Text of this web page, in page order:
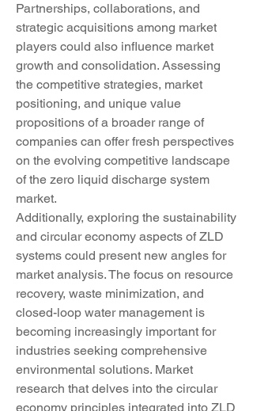
Partnerships, collaborations, and
strategic acquisitions among market
players could also influence market
growth and consolidation. Assessing
the competitive strategies, market
positioning, and unique value
propositions of a broader range of
companies can offer fresh perspectives
on the evolving competitive landscape
of the zero liquid discharge system
market.
Additionally, exploring the sustainability
and circular economy aspects of ZLD
systems could present new angles for
market analysis. The focus on resource
recovery, waste minimization, and
closed-loop water management is
becoming increasingly important for
industries seeking comprehensive
environmental solutions. Market
research that delves into the circular
economy principles integrated into ZLD